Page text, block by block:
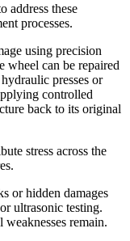
address these
processes.
using precision
wheel can be repaired
presses or
controlled
back to its original
stress across the
or hidden damages
ultrasonic testing.
weaknesses remain.